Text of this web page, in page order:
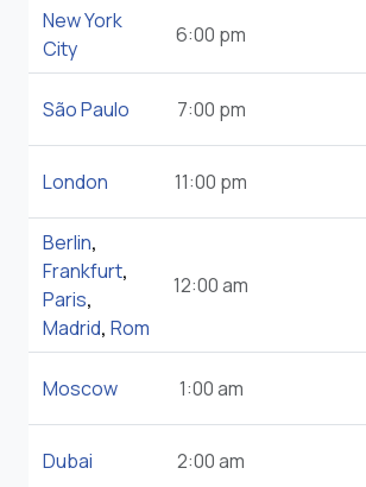
New York
City
6:00 pm
São Paulo 7:00 pm
London 11:00 pm
Berlin,
Frankfurt,
Paris,
Madrid, Rom
12:00 am
Moscow 1:00 am
Dubai 2:00 am